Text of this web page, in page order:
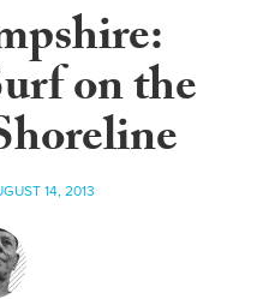
on the
14, 2013